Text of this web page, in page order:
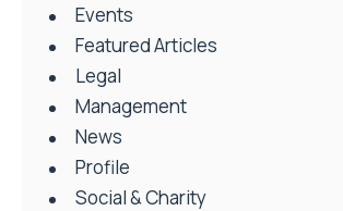
Events
Featured Articles
Legal
Management
News
Profile
Social & Charity